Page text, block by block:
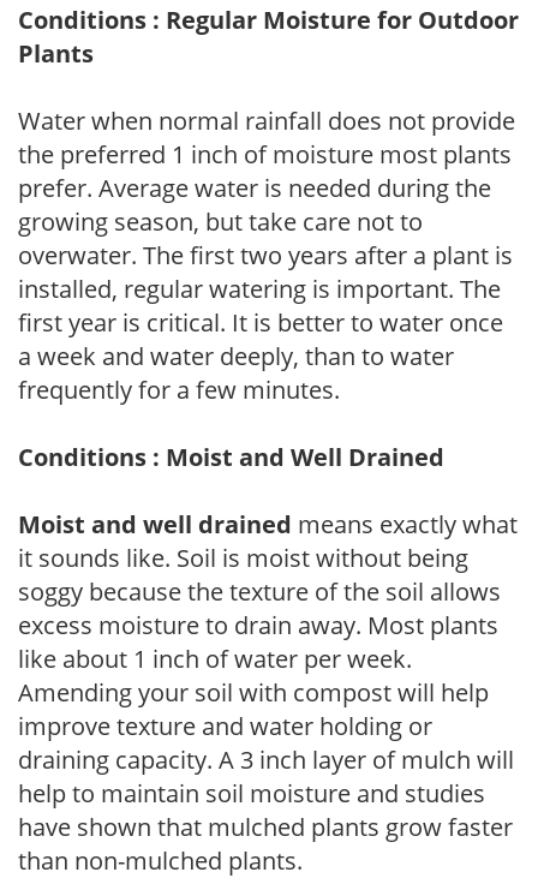
Conditions : Regular Moisture for Outdoor
Plants
Water when normal rainfall does not provide
the preferred 1 inch of moisture most plants
prefer. Average water is needed during the
growing season, but take care not to
overwater. The first two years after a plant is
installed, regular watering is important. The
first year is critical. It is better to water once
a week and water deeply, than to water
frequently for a few minutes.
Conditions : Moist and Well Drained
Moist and well drained means exactly what
it sounds like. Soil is moist without being
soggy because the texture of the soil allows
excess moisture to drain away. Most plants
like about 1 inch of water per week.
Amending your soil with compost will help
improve texture and water holding or
draining capacity. A 3 inch layer of mulch will
help to maintain soil moisture and studies
have shown that mulched plants grow faster
than non-mulched plants.